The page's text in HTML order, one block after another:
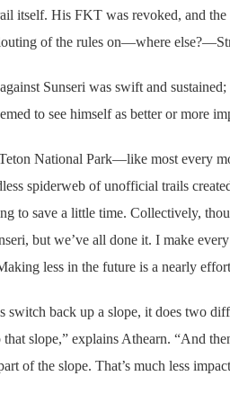
itself. His FKT was revoked, and
of the rules on—where
Sunseri was swift and sustained;
to see himself as better or more
National Park—like most every
spiderweb of unofficial trails
to save a little time. Collectively,
but we’ve all done it. I make
less in the future is a nearly
back up a slope, it does two
that slope,” explains Athearn. “And
of the slope. That’s much less